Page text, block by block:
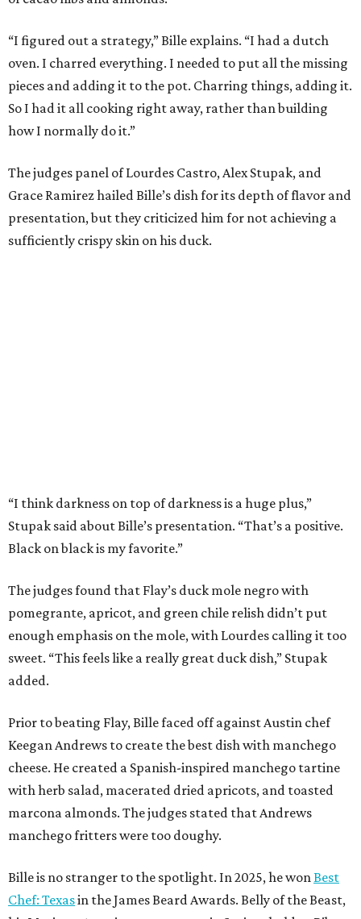
“I figured out a strategy,” Bille explains. “I had a dutch
oven. I charred everything. I needed to put all the missing
pieces and adding it to the pot. Charring things, adding it.
So I had it all cooking right away, rather than building
how I normally do it.”
The judges panel of Lourdes Castro, Alex Stupak, and
Grace Ramirez hailed Bille’s dish for its depth of flavor and
presentation, but they criticized him for not achieving a
sufficiently crispy skin on his duck.
Prior to beating Flay, Bille faced off against Austin chef
Keegan Andrews to create the best dish with manchego
cheese. He created a Spanish-inspired manchego tartine
marcona almonds. The judges stated that Andrews
manchego fritters were too doughy.
Bille is no stranger to the spotlight. In 2025, he wonBest
Chef: Texas
Gourmand designation from the Michelin Guide.
The chef joins a small roster of localBeat Bobby Flay
winners. Back in 2016, Roost chef-ownerKevin Naderiwon
the show by making cabbage rolls. In 2023,Stanton
Bundy, formerly culinary director of Traveler’s Table, won
Eppswon with Trinidadian brown stew chicken. Filmed in
January, the chef says he kept the secret from even his